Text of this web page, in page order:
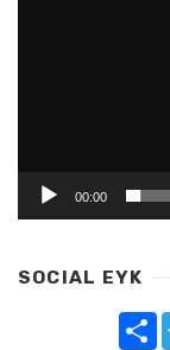
00:00
SOCIAL EYK